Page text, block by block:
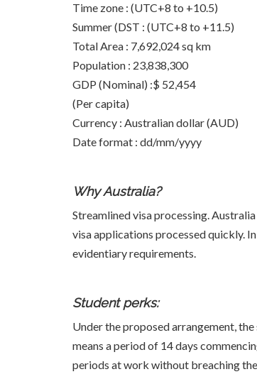
Time zone : (UTC+8 to +10.5)
Summer (DST : (UTC+8 to +11.5)
Total Area : 7,692,024 sq km
Population : 23,838,300
GDP (Nominal) :$ 52,454
(Per capita)
Currency : Australian dollar (AUD)
Date format : dd/mm/yyyy
Why Australia?
Streamlined visa processing.
visa applications processed quickly.
evidentiary requirements.
Student perks:
Under the proposed arrangement,
means a period of 14 days
periods at work without breaching